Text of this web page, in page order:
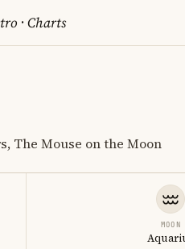
·Charts
The Mouse on the Moon
MOON